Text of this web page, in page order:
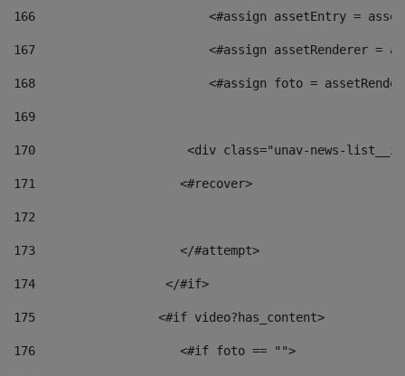
166
<#assign assetEntry =
167
<#assign assetRenderer =
168
<#assign foto =
169
170
<div class="unav-
171
                    <#recover>
172
173
                    </#attempt>
174
                  </#if>
175
                 <#if video?has_content>
176
                    <#if foto == "">